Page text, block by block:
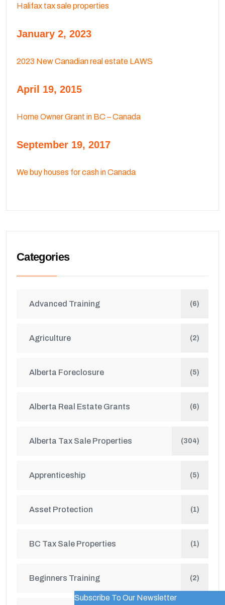
Halifax tax sale properties
January 2, 2023
2023 New Canadian real estate LAWS
April 19, 2015
Home Owner Grant in BC – Canada
September 19, 2017
We buy houses for cash in Canada
Categories
Advanced Training (6)
Agriculture (2)
Alberta Foreclosure (5)
Alberta Real Estate Grants (6)
Alberta Tax Sale Properties (304)
Apprenticeship (5)
Asset Protection (1)
BC Tax Sale Properties (1)
Beginners Training (2)
Subscribe To Our NewsletterWordPress Popup Trial Version